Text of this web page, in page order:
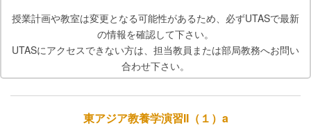
授業計画や教室は変更となる可能性があるため、必ずUTASで最新
の情報を確認して下さい。
UTASにアクセスできない方は、担当教員または部局教務へお問い
合わせ下さい。
東アジア教養学演習II（１）a